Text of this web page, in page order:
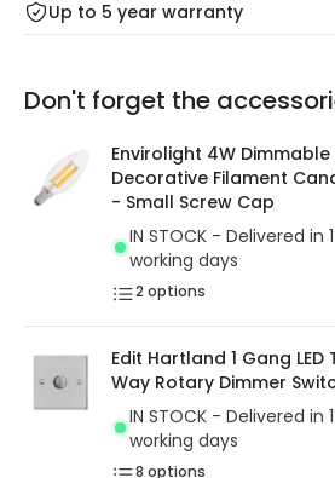
Friday: Order before 3:00 PM for 24/
Full conditions here: Delivery
At Online Lighting we strive to
privacy. We use payment methods
security. Both your personal and
protected with all the security
the current legislation
Up to 5 year warranty
Our warranty service of up to 5
You will find the exact product
Don't forget the
Envirolight 4W Dimmable
Decorative Filament
- Small Screw Cap
IN STOCK - Delivered in
working days
2 options
Edit Hartland 1 Gang LED
Way Rotary Dimmer
IN STOCK - Delivered in
working days
8 options